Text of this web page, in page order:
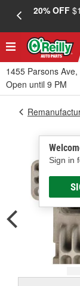
20% OFF
1455 Parsons Ave,
Open until 9 PM
Sign in